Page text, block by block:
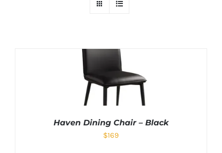
Haven Dining Chair – Black
$169